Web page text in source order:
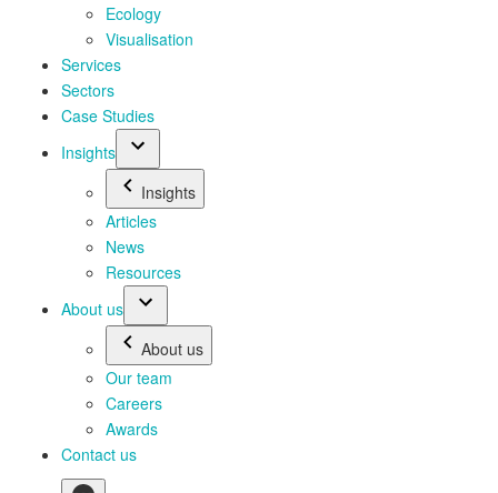
Ecology
Visualisation
Services
Sectors
Case Studies
Insights
Insights
Articles
News
Resources
About us
About us
Our team
Careers
Awards
Contact us